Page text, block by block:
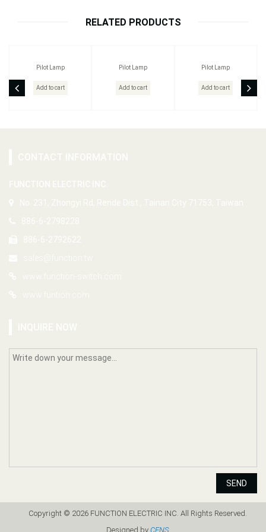
RELATED PRODUCTS
Pilot Lamp
Add to cart
Pilot Lamp
Add to cart
Pilot Lamp
Add to cart
SEND
Copyright © 2026 FUNCTION ELECTRIC INC. All Rights Reserved.
Designed by CENS